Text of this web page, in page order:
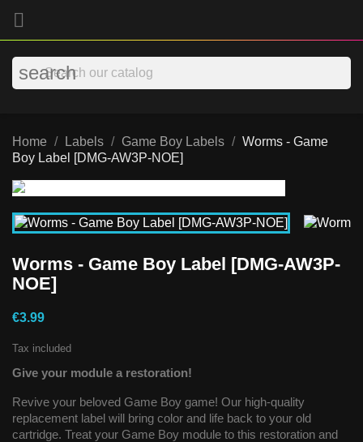

search
Home Labels Game Boy Labels
Worms - Game
Boy Label [DMG-AW3P-NOE]
Worms - Game Boy Label [DMG-AW3P-
NOE]
€3.99
Tax included
Give your module a restoration!
Revive your beloved Game Boy game! Our high-quality
replacement label will bring color and life back to your old
cartridge. Treat your Game Boy module to this restoration and